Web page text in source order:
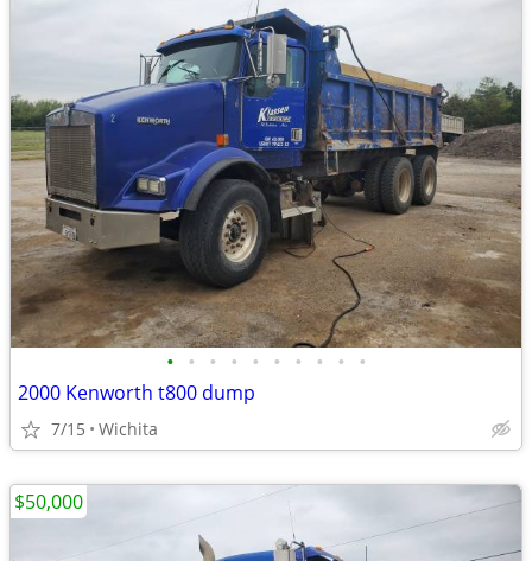
• • • • • • • • • •
2000 Kenworth t800 dump
7/15 Wichita
$50,000